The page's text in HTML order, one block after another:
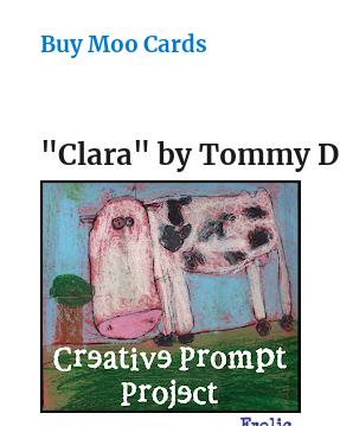
Buy Moo Cards
"Clara" by Tommy D